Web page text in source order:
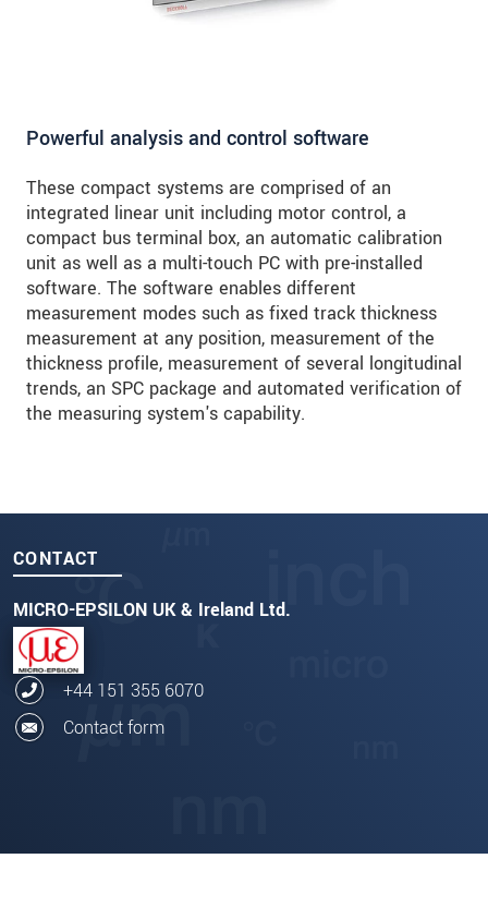
Powerful analysis and control software
These compact systems are comprised of an
integrated linear unit including motor control, a
compact bus terminal box, an automatic calibration
unit as well as a multi-touch PC with pre-installed
software. The software enables different
measurement modes such as fixed track thickness
measurement at any position, measurement of the
thickness profile, measurement of several longitudinal
trends, an SPC package and automated verification of
the measuring system's capability.
CONTACT
MICRO-EPSILON UK & Ireland Ltd.
+44 151 355 6070
Contact form